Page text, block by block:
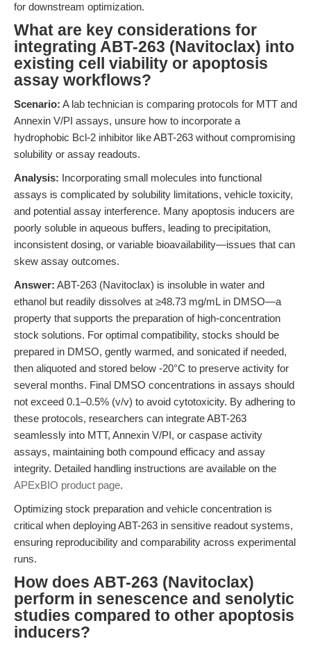
for downstream optimization.
What are key considerations for
integrating ABT-263 (Navitoclax) into
existing cell viability or apoptosis
assay workflows?
Scenario: A lab technician is comparing protocols for MTT and
Annexin V/PI assays, unsure how to incorporate a
hydrophobic Bcl-2 inhibitor like ABT-263 without compromising
solubility or assay readouts.
Analysis: Incorporating small molecules into functional
assays is complicated by solubility limitations, vehicle toxicity,
and potential assay interference. Many apoptosis inducers are
poorly soluble in aqueous buffers, leading to precipitation,
inconsistent dosing, or variable bioavailability—issues that can
skew assay outcomes.
Answer: ABT-263 (Navitoclax) is insoluble in water and
ethanol but readily dissolves at ≥48.73 mg/mL in DMSO—a
property that supports the preparation of high-concentration
stock solutions. For optimal compatibility, stocks should be
prepared in DMSO, gently warmed, and sonicated if needed,
then aliquoted and stored below -20°C to preserve activity for
several months. Final DMSO concentrations in assays should
not exceed 0.1–0.5% (v/v) to avoid cytotoxicity. By adhering to
these protocols, researchers can integrate ABT-263
seamlessly into MTT, Annexin V/PI, or caspase activity
assays, maintaining both compound efficacy and assay
integrity. Detailed handling instructions are available on the
APExBIO product page.
Optimizing stock preparation and vehicle concentration is
critical when deploying ABT-263 in sensitive readout systems,
ensuring reproducibility and comparability across experimental
runs.
How does ABT-263 (Navitoclax)
perform in senescence and senolytic
studies compared to other apoptosis
inducers?